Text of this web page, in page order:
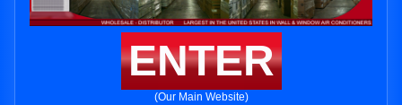
ENTER
(Our Main Website)